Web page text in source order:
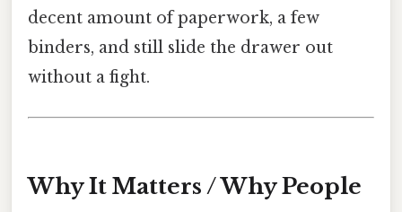
decent amount of paperwork, a few
binders, and still slide the drawer out
without a fight.
Why It Matters / Why People